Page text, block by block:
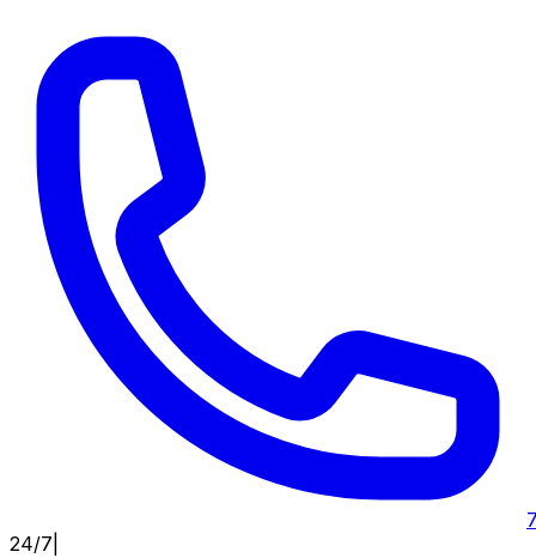
24/7